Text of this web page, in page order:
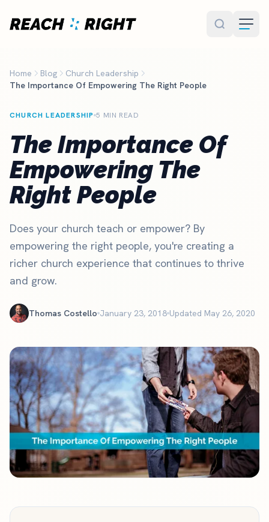
Home Blog
Church Leadership
The Importance Of Empowering The Right People
CHURCH LEADERSHIP 5 MIN READ
The Importance Of
Empowering The
Right People
Does your church teach or empower? By
empowering the right people, you're creating a
richer church experience that continues to thrive
and grow.
Thomas Costello January 23, 2018 Updated May 26, 2020